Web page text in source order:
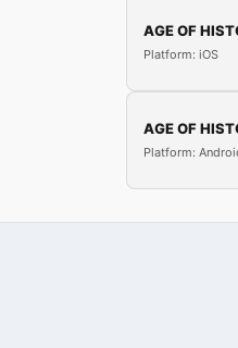
AGE OF
Platform: iOS
AGE OF
Platform: